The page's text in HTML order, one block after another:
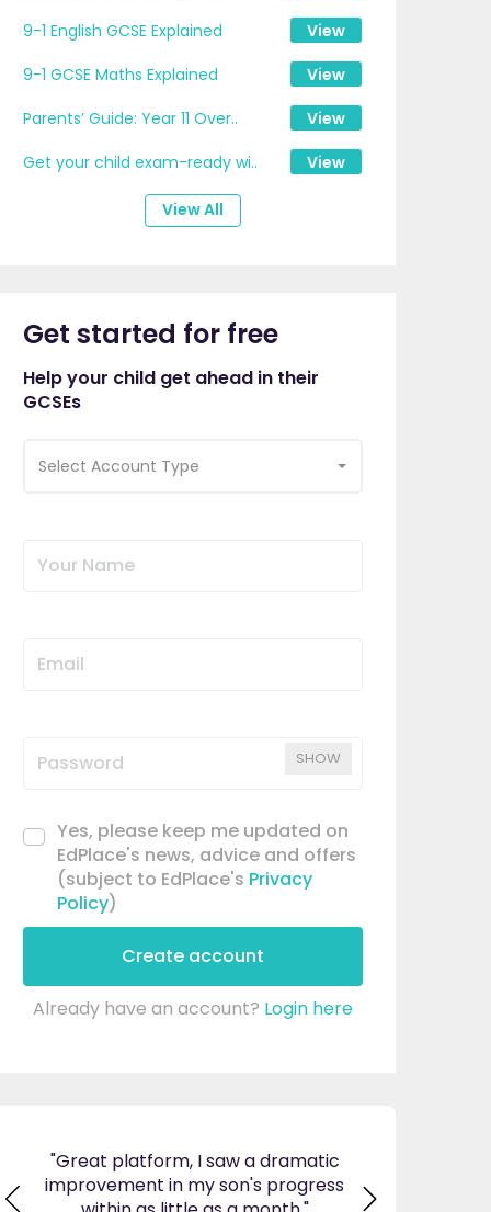
9-1 English GCSE Explained
View
9-1 GCSE Maths Explained
View
Parents’ Guide: Year 11 Over..
View
Get your child exam-ready wi..
View
View All
Get started for free
Help your child get ahead in their
GCSEs
Select Account Type
SHOW
Yes, please keep me updated on
EdPlace's news, advice and offers
(subject to EdPlace's Privacy
Policy)
Create account
Already have an account? Login here
a dramatic
progress
"I am so pleased I came across
EdPlace, invaluable, and easy to